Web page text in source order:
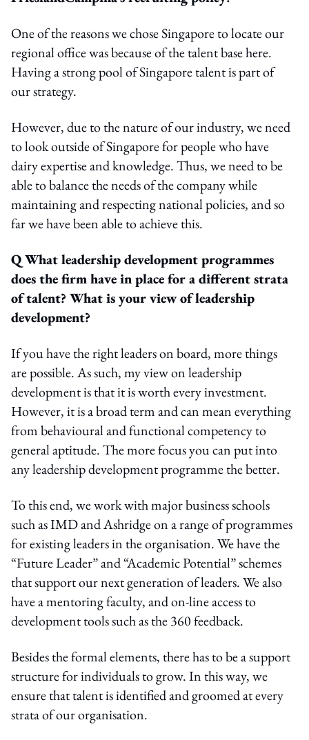
One of the reasons we chose Singapore to locate our
regional office was because of the talent base here.
Having a strong pool of Singapore talent is part of
our strategy.
However, due to the nature of our industry, we need
to look outside of Singapore for people who have
dairy expertise and knowledge. Thus, we need to be
able to balance the needs of the company while
maintaining and respecting national policies, and so
far we have been able to achieve this.
Q What leadership development programmes
does the firm have in place for a different strata
of talent? What is your view of leadership
development?
If you have the right leaders on board, more things
are possible. As such, my view on leadership
development is that it is worth every investment.
However, it is a broad term and can mean everything
from behavioural and functional competency to
general aptitude. The more focus you can put into
any leadership development programme the better.
To this end, we work with major business schools
such as IMD and Ashridge on a range of programmes
for existing leaders in the organisation. We have the
“Future Leader” and “Academic Potential” schemes
that support our next generation of leaders. We also
have a mentoring faculty, and on-line access to
development tools such as the 360 feedback.
Besides the formal elements, there has to be a support
structure for individuals to grow. In this way, we
ensure that talent is identified and groomed at every
strata of our organisation.